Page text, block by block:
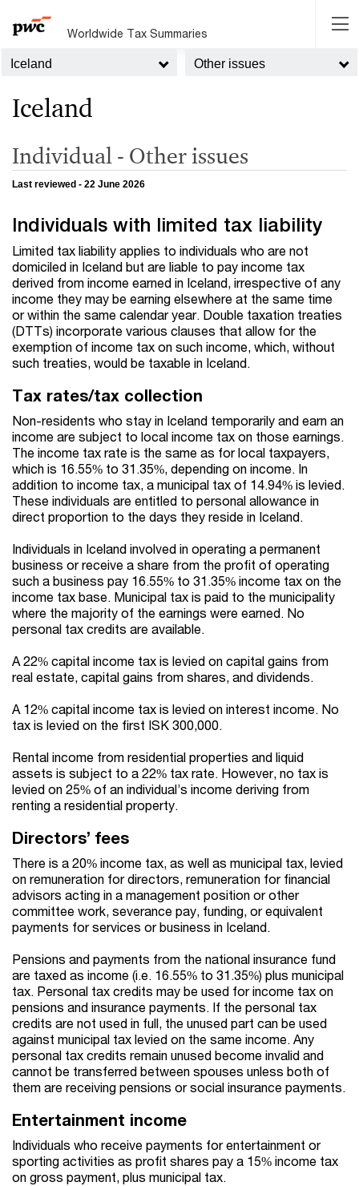
Worldwide Tax Summaries
Iceland Other issues
Iceland
Individual - Other issues
Last reviewed - 22 June 2026
Individuals with limited tax liability
Limited tax liability applies to individuals who are not
domiciled in Iceland but are liable to pay income tax
derived from income earned in Iceland, irrespective of any
income they may be earning elsewhere at the same time
or within the same calendar year. Double taxation treaties
(DTTs) incorporate various clauses that allow for the
exemption of income tax on such income, which, without
such treaties, would be taxable in Iceland.
Tax rates/tax collection
Non-residents who stay in Iceland temporarily and earn an
income are subject to local income tax on those earnings.
The income tax rate is the same as for local taxpayers,
which is 16.55% to 31.35%, depending on income. In
addition to income tax, a municipal tax of 14.94% is levied.
These individuals are entitled to personal allowance in
direct proportion to the days they reside in Iceland.
Individuals in Iceland involved in operating a permanent
business or receive a share from the profit of operating
such a business pay 16.55% to 31.35% income tax on the
income tax base. Municipal tax is paid to the municipality
where the majority of the earnings were earned. No
personal tax credits are available.
A 22% capital income tax is levied on capital gains from
real estate, capital gains from shares, and dividends.
A 12% capital income tax is levied on interest income. No
tax is levied on the first ISK 300,000.
Rental income from residential properties and liquid
assets is subject to a 22% tax rate. However, no tax is
levied on 25% of an individual’s income deriving from
renting a residential property.
Directors’ fees
There is a 20% income tax, as well as municipal tax, levied
on remuneration for directors, remuneration for financial
advisors acting in a management position or other
committee work, severance pay, funding, or equivalent
payments for services or business in Iceland.
Pensions and payments from the national insurance fund
are taxed as income (i.e. 16.55% to 31.35%) plus municipal
tax. Personal tax credits may be used for income tax on
pensions and insurance payments. If the personal tax
credits are not used in full, the unused part can be used
against municipal tax levied on the same income. Any
personal tax credits remain unused become invalid and
cannot be transferred between spouses unless both of
them are receiving pensions or social insurance payments.
Entertainment income
Individuals who receive payments for entertainment or
sporting activities as profit shares pay a 15% income tax
on gross payment, plus municipal tax.